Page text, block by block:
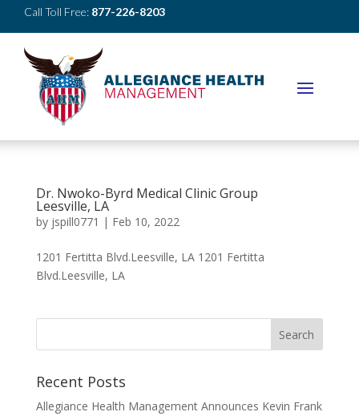
Call Toll Free: 877-226-8203
Dr. Nwoko-Byrd Medical Clinic Group
Leesville, LA
by jspill0771 | Feb 10, 2022
1201 Fertitta Blvd.Leesville, LA 1201 Fertitta
Blvd.Leesville, LA
Recent Posts
Allegiance Health Management Announces Kevin Frank